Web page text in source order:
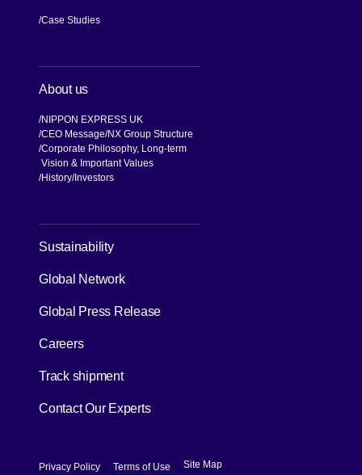
Case Studies
About us
NIPPON EXPRESS UK
CEO Message NX Group Structure
Corporate Philosophy, Long-term
Vision & Important Values
History Investors
Sustainability[Open in new window]
Global Network
Global Press Release
Careers[Open in new window]
Track shipment[Open in new window]
Contact Our Experts
Privacy Policy [Open in new window]
Terms of Use [Open in new window]
Site Map